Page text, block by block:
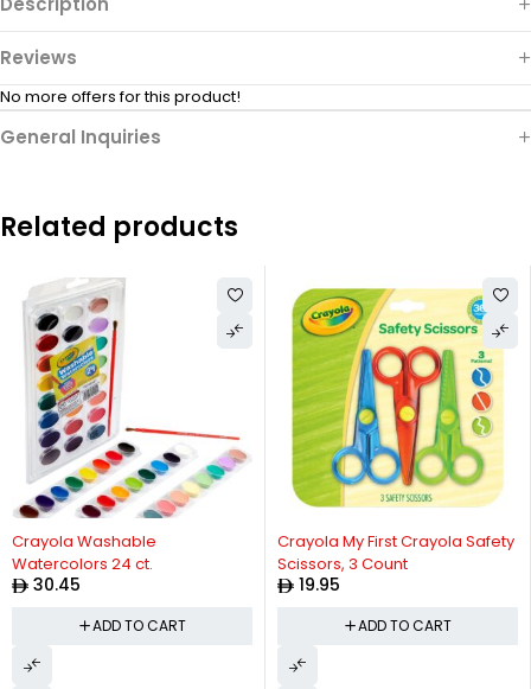
Reviews
No more offers for this product!
General Inquiries
Related products
Crayola Washable
Watercolors 24 ct.
30.45
ADD TO CART
Crayola My First Crayola Safety
Scissors, 3 Count
19.95
ADD TO CART